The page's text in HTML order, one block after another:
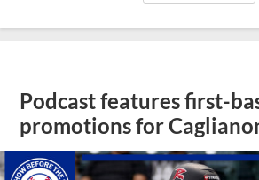
Podcast features first-
promotions for